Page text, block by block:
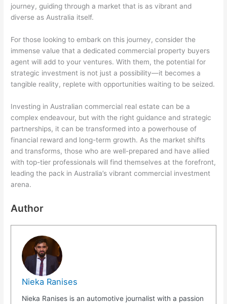
journey, guiding through a market that is as vibrant and
diverse as Australia itself.
For those looking to embark on this journey, consider the
immense value that a dedicated commercial property buyers
agent will add to your ventures. With them, the potential for
strategic investment is not just a possibility—it becomes a
tangible reality, replete with opportunities waiting to be seized.
Investing in Australian commercial real estate can be a
complex endeavour, but with the right guidance and strategic
partnerships, it can be transformed into a powerhouse of
financial reward and long-term growth. As the market shifts
and transforms, those who are well-prepared and have allied
with top-tier professionals will find themselves at the forefront,
leading the pack in Australia’s vibrant commercial investment
arena.
Author
Nieka Ranises
Nieka Ranises is an automotive journalist with a passion